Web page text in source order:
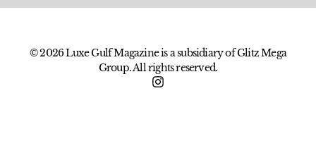
© 2026 Luxe Gulf Magazine is a subsidiary of Glitz Mega
Group. All rights reserved.